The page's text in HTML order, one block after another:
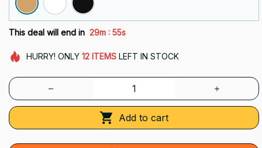
This deal will end in 29m : 53s
HURRY! ONLY 12 ITEMSLEFT IN STOCK
Add to cart